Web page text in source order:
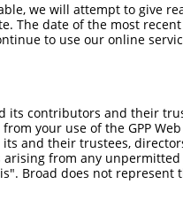
we will attempt to give
The date of the most
to use our online
its contributors and their
your use of the GPP
and their trustees,
from any
Broad does not represent